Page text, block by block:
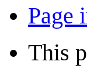
Page
This